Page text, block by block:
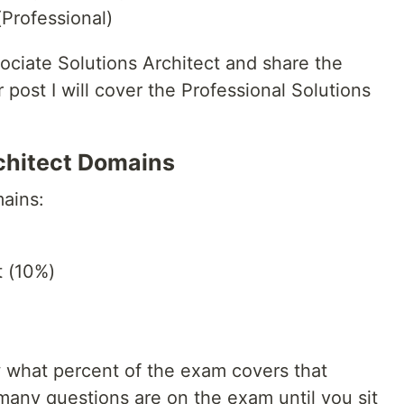
Solutions Architect and share the
I will cover the Professional Solutions
Domains
percent of the exam covers that
questions are on the exam until you sit